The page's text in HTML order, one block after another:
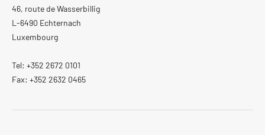
46, route de Wasserbillig
L-6490 Echternach
Luxembourg
Tel: +352 2672 0101
Fax: +352 2632 0465